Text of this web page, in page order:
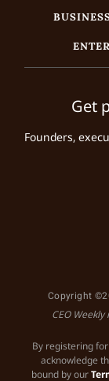
Get
Founders,
Copyright
CEO
By registering
acknowledge
bound by our